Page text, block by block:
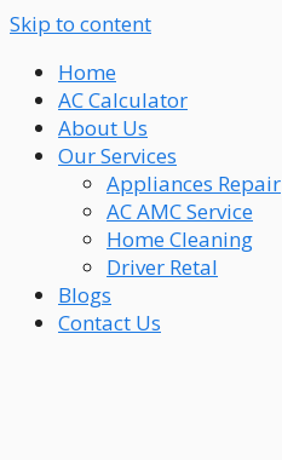
Skip to content
Home
AC Calculator
About Us
Our Services
Appliances Repair
AC AMC Service
Home Cleaning
Driver Retal
Blogs
Contact Us